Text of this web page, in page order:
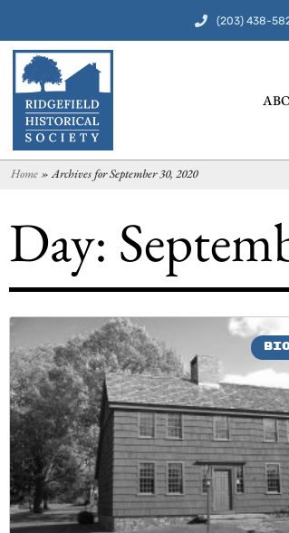
(203) 438-
Home»Archives for September 30, 2020
Day: